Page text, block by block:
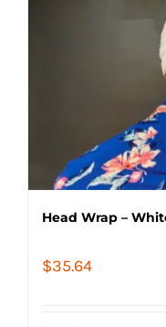
Head Wrap –
$35.64